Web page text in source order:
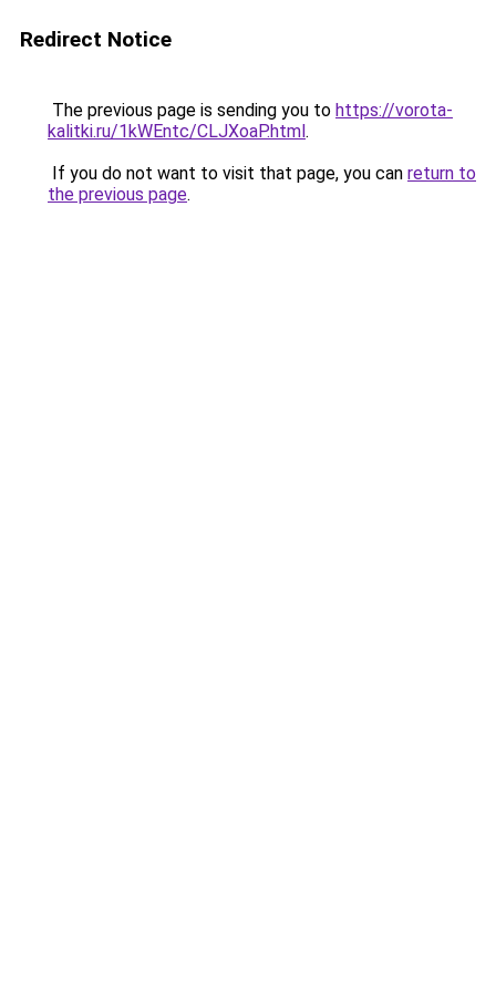
Redirect Notice
The previous page is sending you to https://vorota-
kalitki.ru/1kWEntc/CLJXoaP.html.
If you do not want to visit that page, you can return to
the previous page.